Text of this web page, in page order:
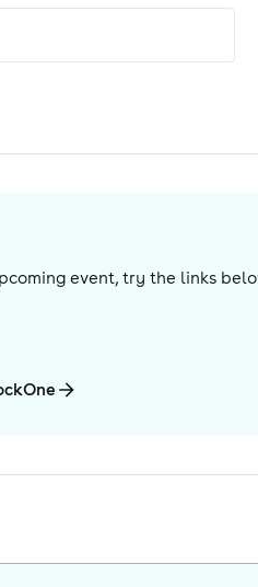
event, try the links